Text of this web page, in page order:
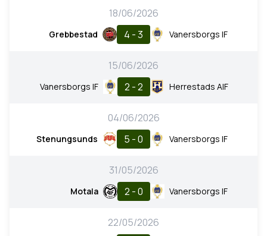
18/06/2026
Grebbestad 4 - 3 Vanersborgs IF
15/06/2026
Vanersborgs IF 2 - 2 Herrestads AIF
04/06/2026
Stenungsunds 5 - 0 Vanersborgs IF
31/05/2026
Motala 2 - 0 Vanersborgs IF
22/05/2026